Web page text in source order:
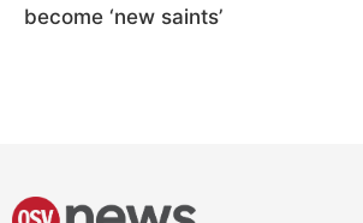
become ‘new saints’